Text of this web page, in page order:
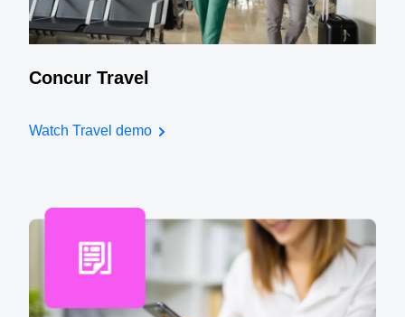
Concur Travel
Watch Travel demo